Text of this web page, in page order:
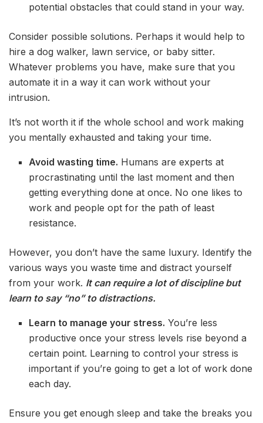
potential obstacles that could stand in your way.
Consider possible solutions. Perhaps it would help to
hire a dog walker, lawn service, or baby sitter.
Whatever problems you have, make sure that you
automate it in a way it can work without your
intrusion.
It’s not worth it if the whole school and work making
you mentally exhausted and taking your time.
Avoid wasting time. Humans are experts at
procrastinating until the last moment and then
getting everything done at once. No one likes to
work and people opt for the path of least
resistance.
However, you don’t have the same luxury. Identify the
various ways you waste time and distract yourself
from your work. It can require a lot of discipline but
learn to say “no” to distractions.
Learn to manage your stress. You’re less
productive once your stress levels rise beyond a
certain point. Learning to control your stress is
important if you’re going to get a lot of work done
each day.
Ensure you get enough sleep and take the breaks you